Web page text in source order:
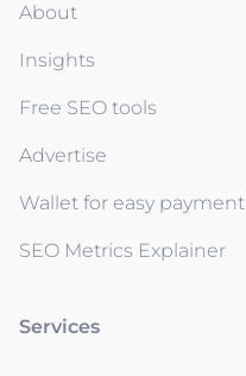
About
Insights
Free SEO tools
Advertise
Wallet for easy payment
SEO Metrics Explainer
Services